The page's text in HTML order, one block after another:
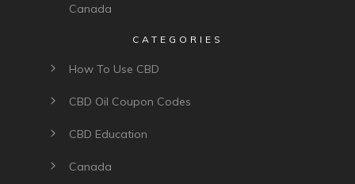
Canada
CATEGORIES
How To Use CBD
CBD Oil Coupon Codes
CBD Education
Canada